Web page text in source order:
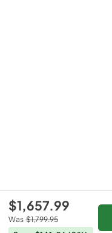
$1,657.99
Was $1,799.95